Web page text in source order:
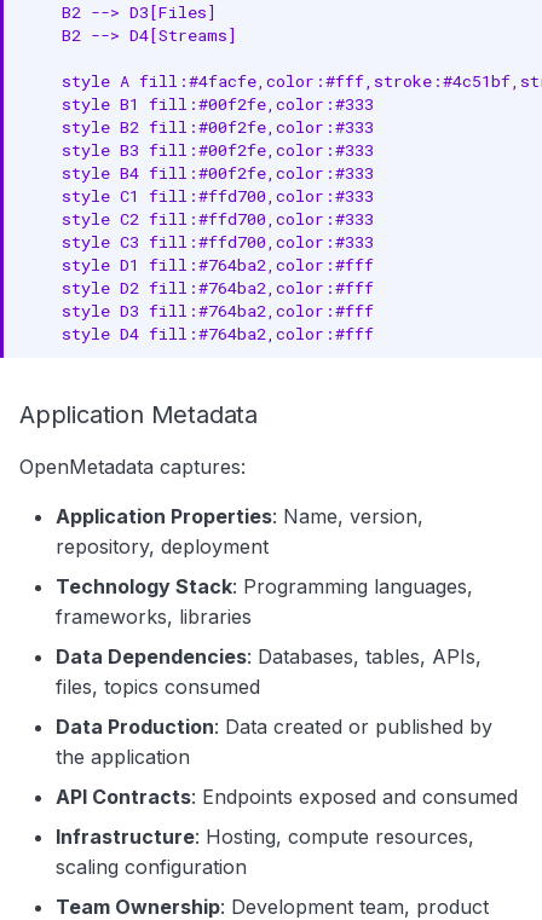
    B2 --> D3[Files]
    B2 --> D4[Streams]
style A
    style B1 fill:#00f2fe,color:#333
    style B2 fill:#00f2fe,color:#333
    style B3 fill:#00f2fe,color:#333
    style B4 fill:#00f2fe,color:#333
    style C1 fill:#ffd700,color:#333
    style C2 fill:#ffd700,color:#333
    style C3 fill:#ffd700,color:#333
    style D1 fill:#764ba2,color:#fff
    style D2 fill:#764ba2,color:#fff
    style D3 fill:#764ba2,color:#fff
    style D4 fill:#764ba2,color:#fff
Application Metadata
OpenMetadata captures:
Application Properties: Name, version,
repository, deployment
Technology Stack: Programming languages,
frameworks, libraries
Data Dependencies: Databases, tables, APIs,
files, topics consumed
Data Production: Data created or published by
the application
API Contracts: Endpoints exposed and consumed
Infrastructure: Hosting, compute resources,
scaling configuration
Team Ownership: Development team, product